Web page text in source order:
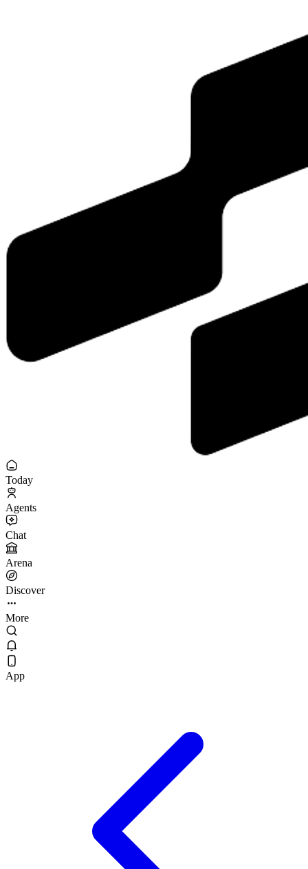
Today
Agents
Chat
Arena
Discover
More
App